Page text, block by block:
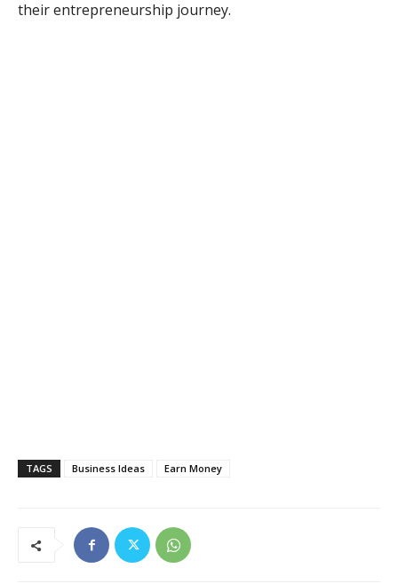
their entrepreneurship journey.
TAGS Business Ideas Earn Money